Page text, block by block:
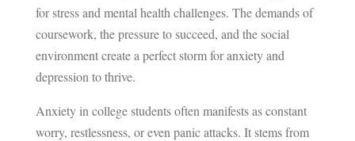
for stress and mental health challenges. The demands of
coursework, the pressure to succeed, and the social
environment create a perfect storm for anxiety and
depression to thrive.
Anxiety in college students often manifests as constant
worry, restlessness, or even panic attacks. It stems from